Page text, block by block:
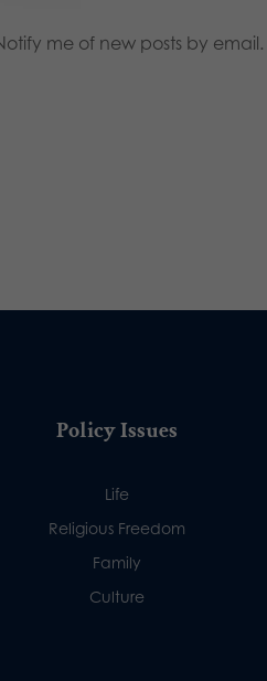
me of new posts by email.
Policy Issues
Life
Religious Freedom
Family
Culture